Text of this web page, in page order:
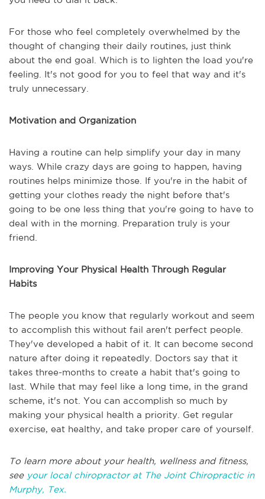
For those who feel completely overwhelmed by the
thought of changing their daily routines, just think
about the end goal. Which is to lighten the load you're
feeling. It's not good for you to feel that way and it's
truly unnecessary.
Motivation and Organization
Having a routine can help simplify your day in many
ways. While crazy days are going to happen, having
routines helps minimize those. If you're in the habit of
getting your clothes ready the night before that's
going to be one less thing that you're going to have to
deal with in the morning. Preparation truly is your
friend.
Improving Your Physical Health Through Regular
Habits
The people you know that regularly workout and seem
to accomplish this without fail aren't perfect people.
They've developed a habit of it. It can become second
nature after doing it repeatedly. Doctors say that it
takes three-months to create a habit that's going to
last. While that may feel like a long time, in the grand
scheme, it's not. You can accomplish so much by
making your physical health a priority. Get regular
exercise, eat healthy, and take proper care of yourself.
To learn more about your health, wellness and fitness,
see your local chiropractor at The Joint Chiropractic in
Murphy, Tex.